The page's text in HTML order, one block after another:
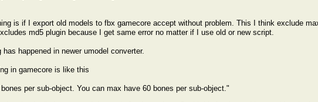
is if I export old models to fbx gamecore accept without problem. This I think exclude
md5 plugin because I get same error no matter if I use old or new script.
has happened in newer umodel converter.
in gamecore is like this
per sub-object. You can max have 60 bones per sub-object."